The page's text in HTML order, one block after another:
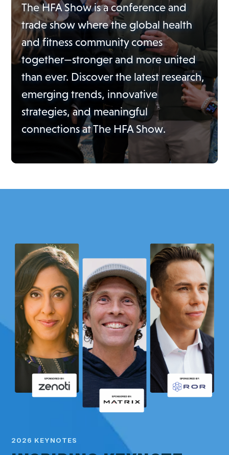
The HFA Show is a conference and
trade show where the global health
and fitness community comes
together—stronger and more united
than ever. Discover the latest research,
emerging trends, innovative
strategies, and meaningful
connections at The HFA Show.
2026 KEYNOTES